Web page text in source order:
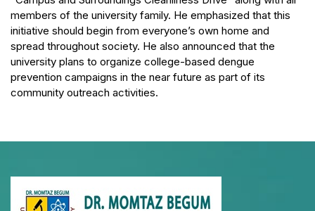
members of the university family. He emphasized that this
initiative should begin from everyone’s own home and
spread throughout society. He also announced that the
university plans to organize college-based dengue
prevention campaigns in the near future as part of its
community outreach activities.